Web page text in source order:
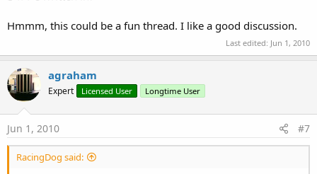
Hmmm, this could be a fun thread. I like a good discussion.
Last edited: Jun 1, 2010
agraham
Expert Licensed User Longtime User
Jun 1, 2010 #7
RacingDog said: